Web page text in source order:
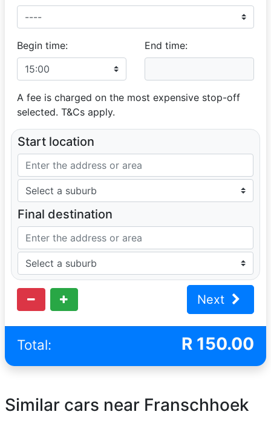
Begin time: End time:
A fee is charged on the most expensive stop-off
selected. T&Cs apply.
Start location
Final destination
Next
Total: R 150.00
Similar cars near Franschhoek